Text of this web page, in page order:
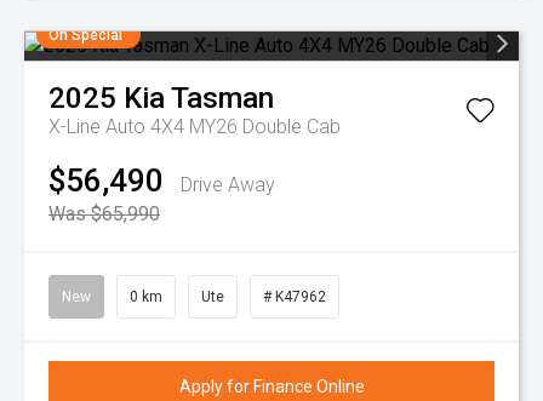
On Special
2025 KiaTasman
X-Line Auto 4X4 MY26 Double Cab
$56,490
Drive Away
Was $65,990
New 0 km Ute # K47962
Apply for Finance Online